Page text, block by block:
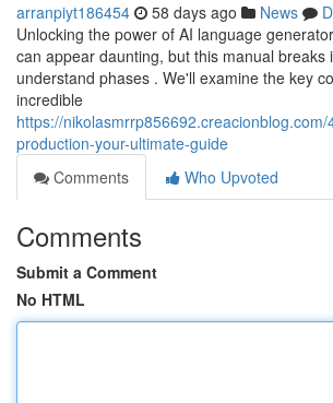
arranpiyt186454 58 days ago News
Unlocking the power of AI language
can appear daunting, but this manual breaks
understand phases . We'll examine the key
incredible
https://
production-your-ultimate-guide
Comments
Who Upvoted
Comments
Submit a Comment
No HTML